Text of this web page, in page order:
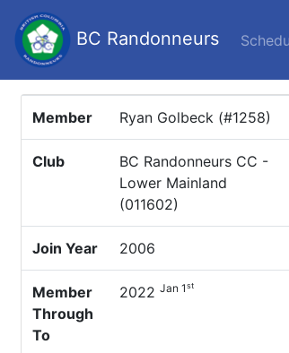
BC Randonneurs
Member Ryan Golbeck (#1258)
Club
BC Randonneurs CC -
Lower Mainland
(011602)
Join Year 2006
Member
Through
To
2022 Jan 1st